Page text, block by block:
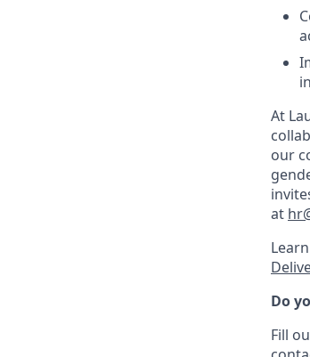
At
our
at
Do
Fill